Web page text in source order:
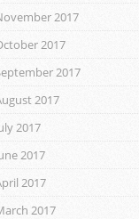
2017
2017
2017
2017
2017
2017
2017
2017